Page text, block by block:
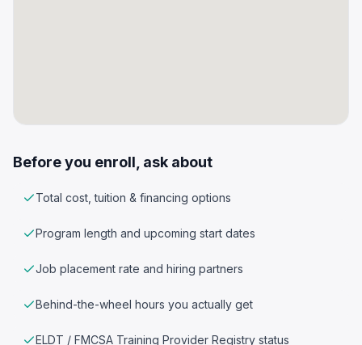
Before you enroll, ask about
Total cost, tuition & financing options
Program length and upcoming start dates
Job placement rate and hiring partners
Behind-the-wheel hours you actually get
ELDT / FMCSA Training Provider Registry status